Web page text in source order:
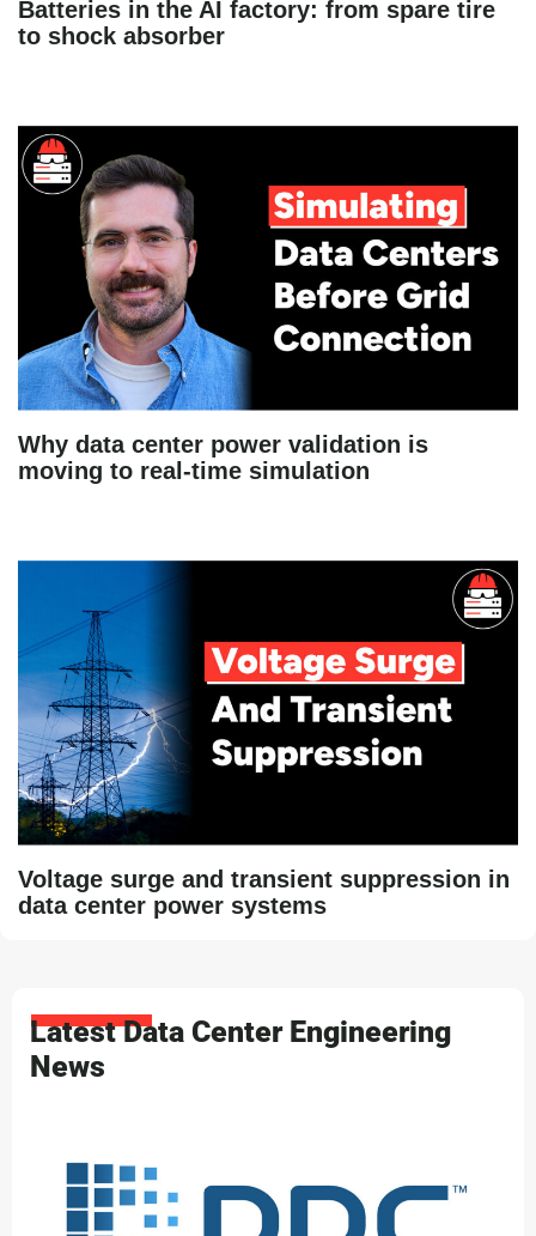
Batteries in the AI factory: from spare tire
to shock absorber
Why data center power validation is
moving to real-time simulation
Voltage surge and transient suppression in
data center power systems
Latest Data Center Engineering
News